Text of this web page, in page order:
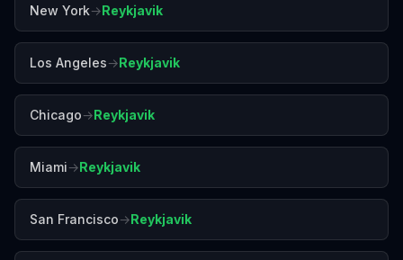
New York→Reykjavik
Los Angeles→Reykjavik
Chicago→Reykjavik
Miami→Reykjavik
San Francisco→Reykjavik